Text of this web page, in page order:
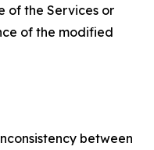
of the Services or
of the modified
between